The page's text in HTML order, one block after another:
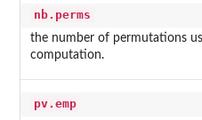
nb.perms
the number of permutations
computation.
pv.emp